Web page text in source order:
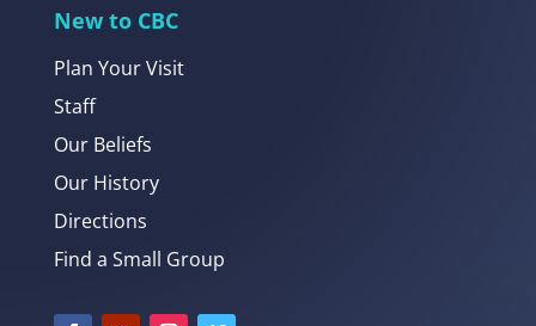
New to CBC
Plan Your Visit
Staff
Our Beliefs
Our History
Directions
Find a Small Group